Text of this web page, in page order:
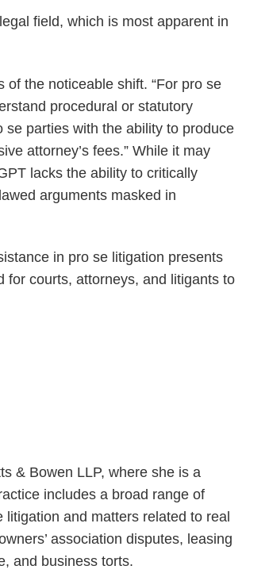
field, which is most apparent in
the noticeable shift. “For pro se
procedural or statutory
parties with the ability to produce
attorney’s fees.” While it may
lacks the ability to critically
arguments masked in
in pro se litigation presents
for courts, attorneys, and litigants to
& Bowen LLP, where she is a
includes a broad range of
and matters related to real
association disputes, leasing
and business torts.